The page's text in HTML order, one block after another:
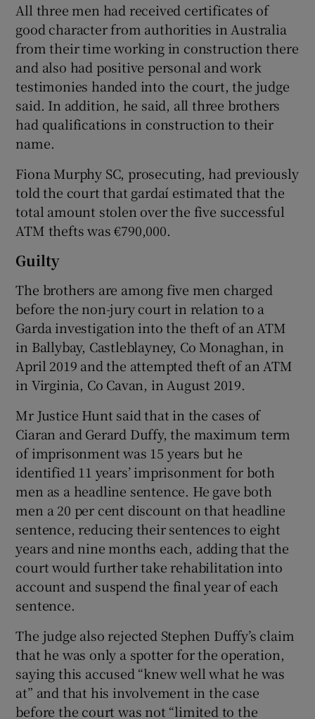
All three men had received certificates of
good character from authorities in Australia
from their time working in construction there
and also had positive personal and work
testimonies handed into the court, the judge
said. In addition, he said, all three brothers
had qualifications in construction to their
name.
Fiona Murphy SC, prosecuting, had previously
told the court that gardaí­ estimated that the
total amount stolen over the five successful
ATM thefts was €790,000.
Guilty
The brothers are among five men charged
before the non-jury court in relation to a
Garda investigation into the theft of an ATM
in Ballybay, Castleblayney, Co Monaghan, in
April 2019 and the attempted theft of an ATM
in Virginia, Co Cavan, in August 2019.
Mr Justice Hunt said that in the cases of
Ciaran and Gerard Duffy, the maximum term
of imprisonment was 15 years but he
identified 11 years’ imprisonment for both
men as a headline sentence. He gave both
men a 20 per cent discount on that headline
sentence, reducing their sentences to eight
years and nine months each, adding that the
court would further take rehabilitation into
account and suspend the final year of each
sentence.
The judge also rejected Stephen Duffy’s claim
that he was only a spotter for the operation,
saying this accused “knew well what he was
at” and that his involvement in the case
before the court was not “limited to the